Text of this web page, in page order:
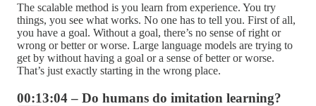
The scalable method is you learn from experience. You try
things, you see what works. No one has to tell you. First of all,
you have a goal. Without a goal, there’s no sense of right or
wrong or better or worse. Large language models are trying to
get by without having a goal or a sense of better or worse.
That’s just exactly starting in the wrong place.
00:13:04 – Do humans do imitation learning?